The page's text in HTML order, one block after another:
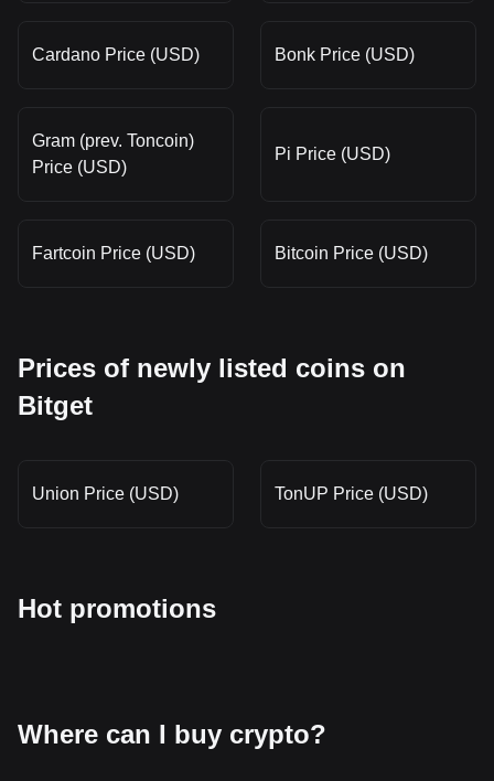
Cardano Price (USD) Bonk Price (USD)
Gram (prev. Toncoin)
Price (USD)
Pi Price (USD)
Fartcoin Price (USD) Bitcoin Price (USD)
Prices of newly listed coins on
Bitget
Union Price (USD) TonUP Price (USD)
Hot promotions
Where can I buy crypto?